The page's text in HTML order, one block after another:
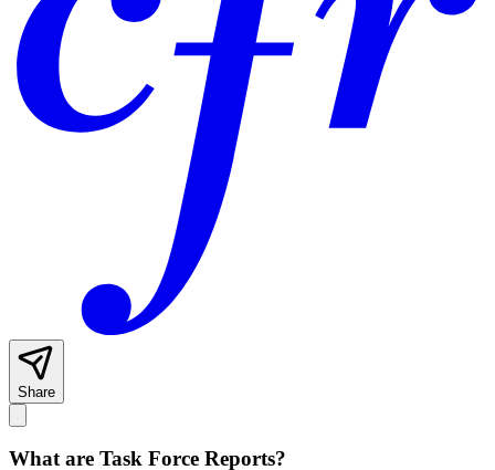
Share
What are Task Force Reports?